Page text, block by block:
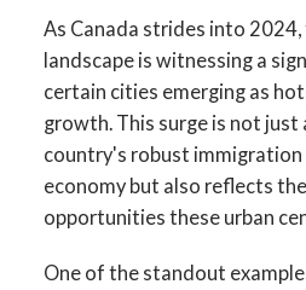
As Canada strides into
landscape is witnessing a
certain cities emerging as
growth. This surge is not
country's robust
economy but also reflects
opportunities these urban
One of the standout